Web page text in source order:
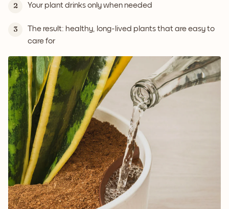
2 Your plant drinks only when needed
3
The result: healthy, long-lived plants that are easy to
care for